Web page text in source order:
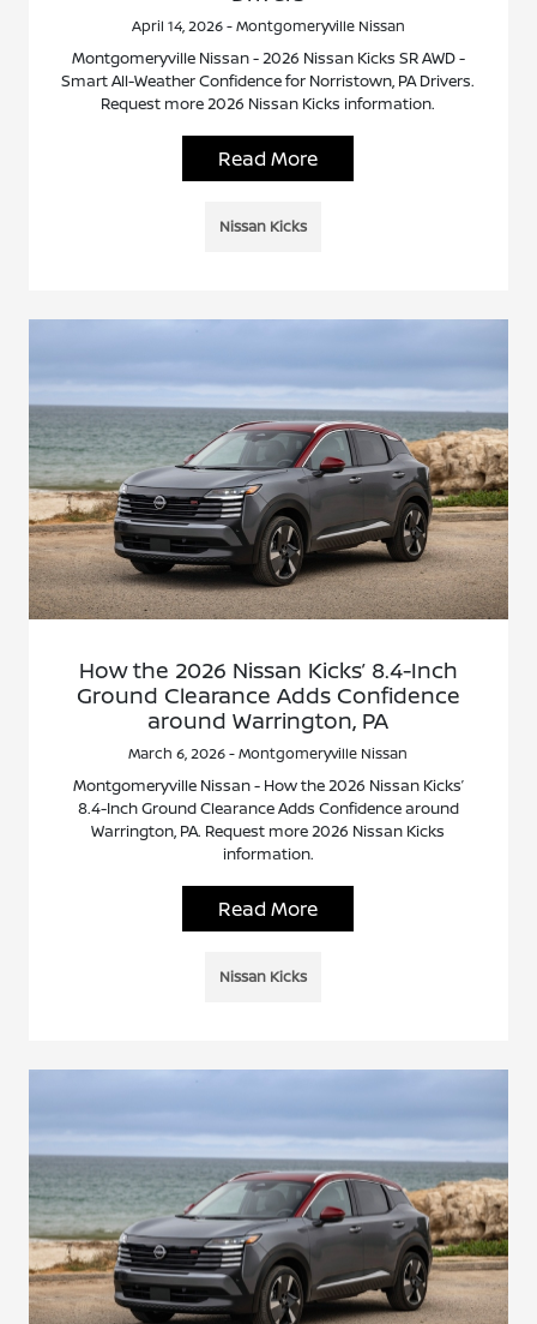
April 14, 2026 - Montgomeryville Nissan
Montgomeryville Nissan - 2026 Nissan Kicks SR AWD -
Smart All-Weather Confidence for Norristown, PA Drivers.
Request more 2026 Nissan Kicks information.
Read More
Nissan Kicks
How the 2026 Nissan Kicks’ 8.4-Inch
Ground Clearance Adds Confidence
around Warrington, PA
March 6, 2026 - Montgomeryville Nissan
Montgomeryville Nissan - How the 2026 Nissan Kicks’
8.4-Inch Ground Clearance Adds Confidence around
Warrington, PA. Request more 2026 Nissan Kicks
information.
Read More
Nissan Kicks